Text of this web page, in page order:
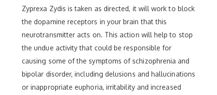
Zyprexa Zydis is taken as directed, it will work to block
the dopamine receptors in your brain that this
neurotransmitter acts on. This action will help to stop
the undue activity that could be responsible for
causing some of the symptoms of schizophrenia and
bipolar disorder, including delusions and hallucinations
or inappropriate euphoria, irritability and increased